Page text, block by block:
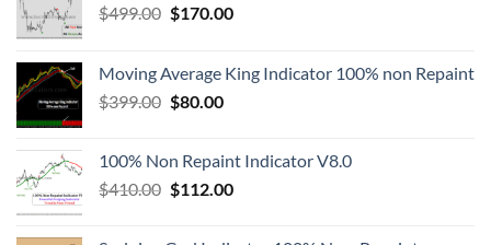
$499.00 $170.00
Moving Average King Indicator 100% non Repaint
$399.00 $80.00
100% Non Repaint Indicator V8.0
$410.00 $112.00